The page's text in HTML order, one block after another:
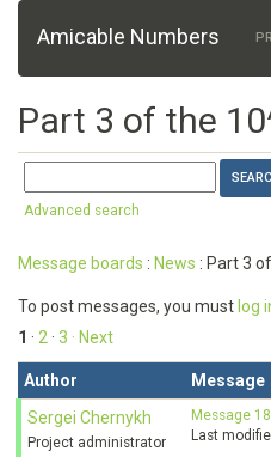
Amicable Numbers
Part 3 of the
Advanced search
Message boards : News : Part 3
To post messages, you must log
1 · 2 · 3 · Next
Author
Message
Sergei Chernykh
Project administrator
Message
Last